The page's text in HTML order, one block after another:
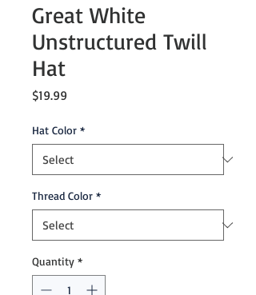
Great White
Unstructured Twill
Hat
$19.99
Hat Color *
Thread Color *
Quantity *